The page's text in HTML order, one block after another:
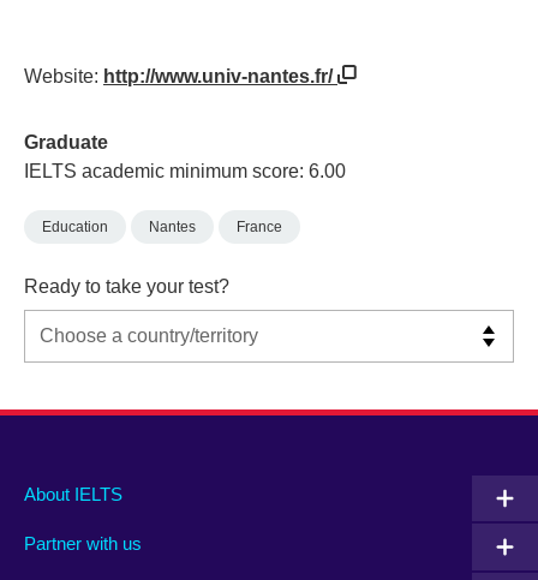
Website: http://www.univ-nantes.fr/
Graduate
IELTS academic minimum score: 6.00
Education Nantes France
Ready to take your test?
Main
footer
About IELTS
Partner with us
Social
menu
Auxiliary